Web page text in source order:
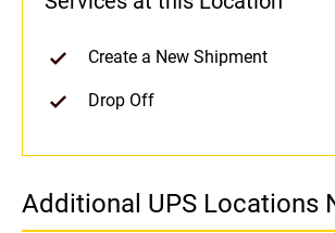
Create a New Shipment
Drop Off
Additional UPS Locations